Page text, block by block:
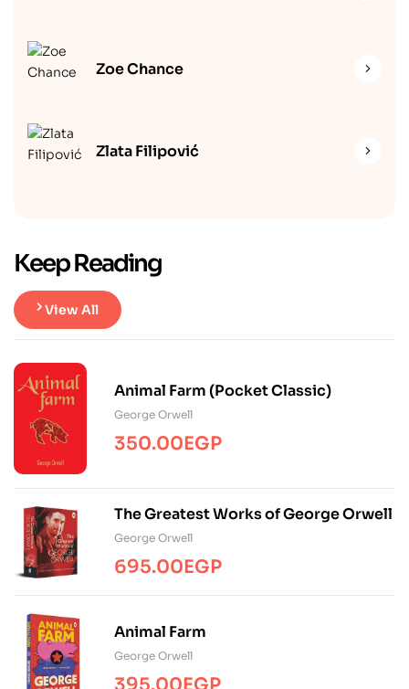
Zoe Chance
Zlata Filipović
Keep Reading
View All
Animal Farm (Pocket Classic)
George Orwell
350.00EGP
The Greatest Works of George Orwell
George Orwell
695.00EGP
Animal Farm
George Orwell